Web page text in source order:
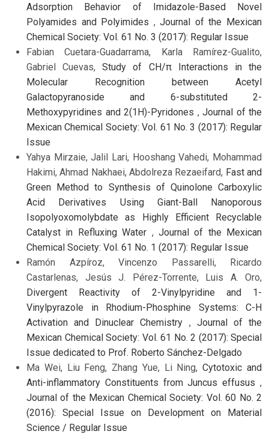
Adsorption Behavior of Imidazole-Based Novel
Polyamides and Polyimides ,Journal of the Mexican
Chemical Society: Vol. 61 No. 3 (2017): Regular Issue
Fabian Cuetara-Guadarrama, Karla Ramírez-Gualito,
Gabriel Cuevas,Study of CH/π Interactions in the
Molecular Recognition between Acetyl
Galactopyranoside and 6-substituted 2-
Methoxypyridines and 2(1H)-Pyridones , Journal of the
Mexican Chemical Society: Vol. 61 No. 3 (2017): Regular
Issue
Yahya Mirzaie, Jalil Lari, Hooshang Vahedi, Mohammad
Hakimi, Ahmad Nakhaei, Abdolreza Rezaeifard, Fast and
Green Method to Synthesis of Quinolone Carboxylic
Acid Derivatives Using Giant-Ball Nanoporous
Isopolyoxomolybdate as Highly Efficient Recyclable
Catalyst in Refluxing Water , Journal of the Mexican
Chemical Society: Vol. 61 No. 1 (2017): Regular Issue
Ramón Azpíroz, Vincenzo Passarelli, Ricardo
Castarlenas, Jesús J. Pérez-Torrente, Luis A. Oro,
Divergent Reactivity of 2-Vinylpyridine and 1-
Vinylpyrazole in Rhodium-Phosphine Systems: C-H
Activation and Dinuclear Chemistry , Journal of the
Mexican Chemical Society: Vol. 61 No. 2 (2017): Special
Issue dedicated to Prof. Roberto Sánchez-Delgado
Ma Wei, Liu Feng, Zhang Yue, Li Ning,Cytotoxic and
Anti-inflammatory Constituents from Juncus effusus ,
Journal of the Mexican Chemical Society: Vol. 60 No. 2
(2016): Special Issue on Development on Material
Science / Regular Issue